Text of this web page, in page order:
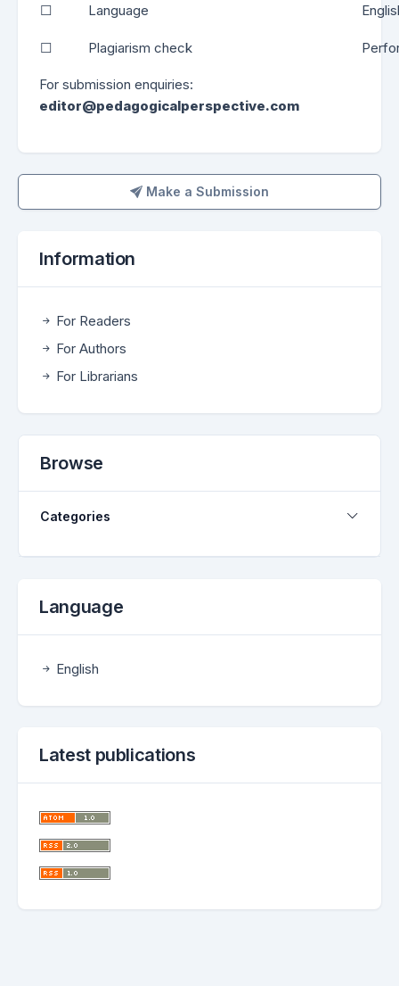
☐ Language
☐ Plagiarism check
For submission enquiries:
editor@pedagogicalperspective.com
Make a SubmissionMake a Submission
Information
For Readers
For Authors
For Librarians
Browse
Categories
Language
English
Latest publications